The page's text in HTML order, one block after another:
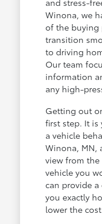
Winona, we
of the buying
transition
to driving
Our team
information
any high-
Getting out
first step. It
a vehicle
Winona, MN,
view from the
vehicle you
can provide
you exactly
lower the